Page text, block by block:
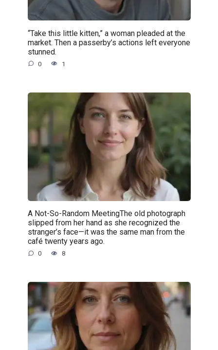
“Take this little kitten,” a woman pleaded at the
market. Then a passerby’s actions left everyone
stunned.
0 1
A Not-So-Random MeetingThe old photograph
slipped from her hand as she recognized the
stranger’s face—it was the same man from the
café twenty years ago.
0 8